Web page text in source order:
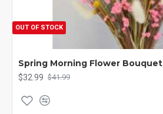
OUT OF STOCK
Spring Morning Flower Bouquet
$32.99 $41.99